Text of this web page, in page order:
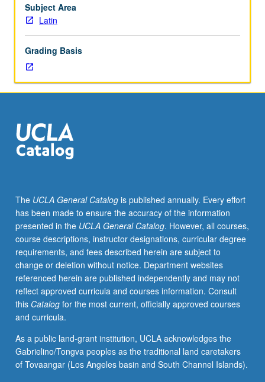
Subject Area
Latin
Grading Basis
The UCLA General Catalogis published annually. Every effort
has been made to ensure the accuracy of the information
presented in the UCLA General Catalog. However, all courses,
course descriptions, instructor designations, curricular degree
requirements, and fees described herein are subject to
change or deletion without notice. Department websites
referenced herein are published independently and may not
reflect approved curricula and courses information. Consult
this Catalogfor the most current, officially approved courses
and curricula.
As a public land-grant institution, UCLA acknowledges the
Gabrielino/Tongva peoples as the traditional land caretakers
of Tovaangar (Los Angeles basin and South Channel Islands).